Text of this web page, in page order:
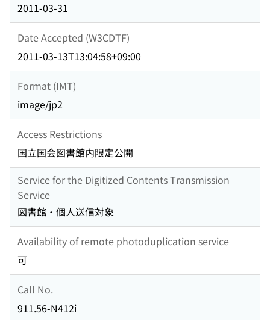
2011-03-31
Date Accepted (W3CDTF)
2011-03-13T13:04:58+09:00
Format (IMT)
image/jp2
Access Restrictions
国立国会図書館内限定公開
Service for the Digitized Contents Transmission
Service
図書館・個人送信対象
Availability of remote photoduplication service
可
Call No.
911.56-N412i